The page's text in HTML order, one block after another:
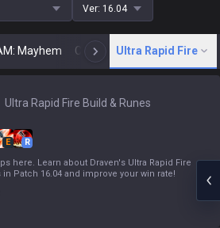
Ver: 16.04
Mayhem Classic N Arena
Ultra Rapid Fire
Ultra Rapid Fire Build & Runes
E
R
here. Learn about Draven's Ultra Rapid Fire
Patch 16.04 and improve your win rate!